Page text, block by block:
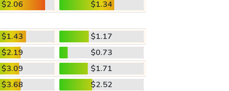
$2.06
$1.34
$1.43
$1.17
$2.19
$0.73
$3.09
$1.71
$3.68
$2.52